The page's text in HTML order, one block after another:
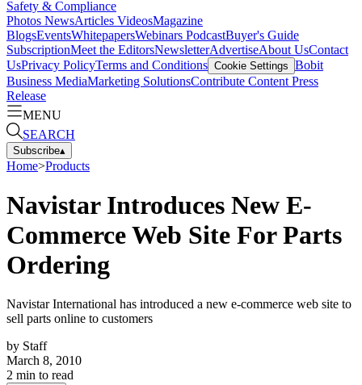
Safety & Compliance
Photos NewsArticles VideosMagazine
BlogsEventsWhitepapersWebinars PodcastBuyer's Guide
SubscriptionMeet the EditorsNewsletterAdvertiseAbout UsContact
UsPrivacy PolicyTerms and Conditions Cookie Settings Bobit
Business MediaMarketing SolutionsContribute Content Press
Release
MENU
SEARCH
Subscribe▴
Home>Products
Navistar Introduces New E-
Commerce Web Site For Parts
Ordering
Navistar International has introduced a new e-commerce web site to
sell parts online to customers
by Staff
March 8, 2010
2 min to read